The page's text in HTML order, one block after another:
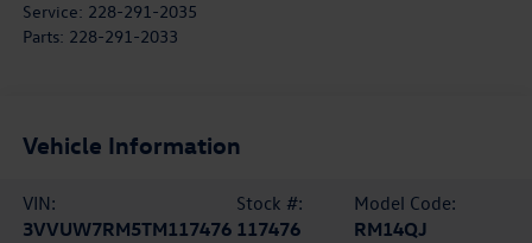
Service: 228-291-2035
Parts: 228-291-2033
Vehicle Information
VIN:
3VVUW7RM5TM117476
Stock #:
117476
Model Code:
RM14QJ